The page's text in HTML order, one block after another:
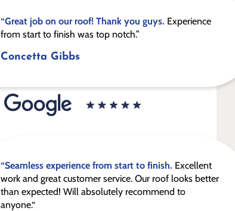
“Great job on our roof! Thank you guys. Experience
from start to finish was top notch.”
Concetta Gibbs
“Seamless experience from start to finish. Excellent
work and great customer service. Our roof looks better
than expected! Will absolutely recommend to
anyone.“